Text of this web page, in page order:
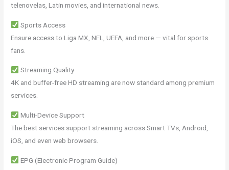
telenovelas, Latin movies, and international news.
Sports Access
Ensure access to Liga MX, NFL, UEFA, and more — vital for sports
fans.
Streaming Quality
4K and buffer-free HD streaming are now standard among premium
services.
Multi-Device Support
The best services support streaming across Smart TVs, Android,
iOS, and even web browsers.
EPG (Electronic Program Guide)